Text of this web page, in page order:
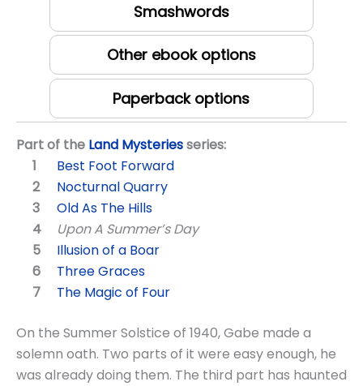
Smashwords
Other ebook options
Paperback options
Part of the Land Mysteriesseries:
Best Foot Forward
Nocturnal Quarry
Old As The Hills
Upon A Summer’s Day
Illusion of a Boar
Three Graces
The Magic of Four
On the Summer Solstice of 1940, Gabe made a
solemn oath. Two parts of it were easy enough, he
was already doing them. The third part has haunted